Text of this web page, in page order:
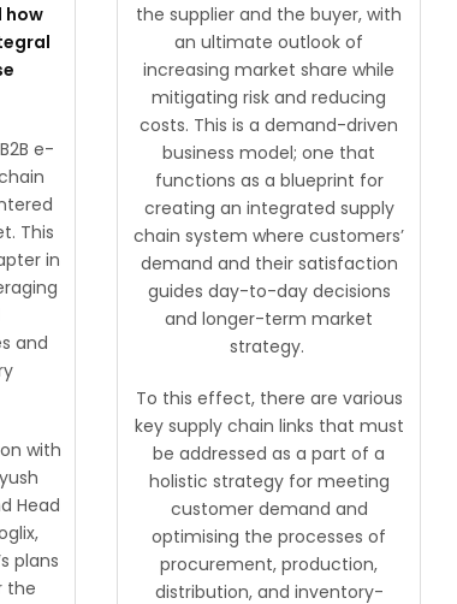
how
e-
This
in
and
with
Head
plans
the
the supplier and the buyer, with
an ultimate outlook of
increasing market share while
mitigating risk and reducing
costs. This is a demand-driven
business model; one that
functions as a blueprint for
creating an integrated supply
chain system where customers’
demand and their satisfaction
guides day-to-day decisions
and longer-term market
strategy.
To this effect, there are various
key supply chain links that must
be addressed as a part of a
holistic strategy for meeting
customer demand and
optimising the processes of
procurement, production,
distribution, and inventory-